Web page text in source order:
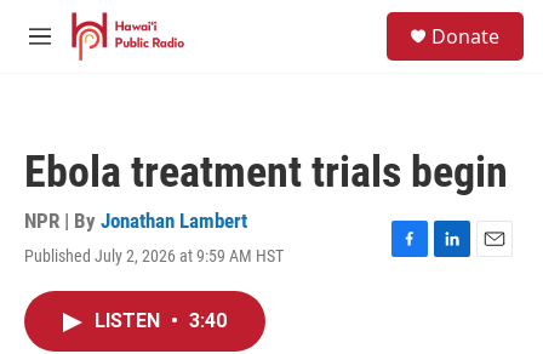
Skip to main content
M
Donate
Ebola treatment trials begin
NPR | By Jonathan Lambert
Published July 2, 2026 at 9:59 AM HST
F
L
E
LISTEN • 3:40